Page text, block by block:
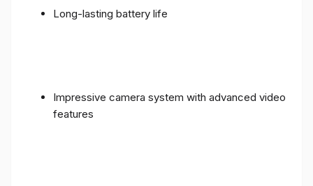
Long-lasting battery life
Impressive camera system with advanced video
features